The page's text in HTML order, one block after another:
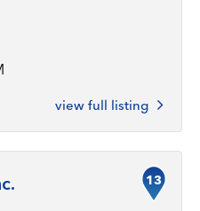
view full listing
13